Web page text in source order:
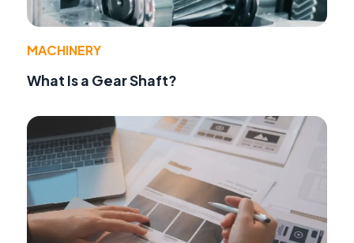
MACHINERY
What Is a Gear Shaft?